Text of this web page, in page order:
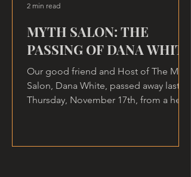
MYTH SALON: THE
PASSING OF DANA WHITE
Our good friend and Host of The Myth
Salon, Dana White, passed away last
Thursday, November 17th, from a heart
2 min read